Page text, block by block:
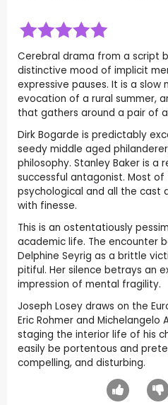
Cerebral drama from a script
distinctive mood of implicit
expressive pauses. It is a
evocation of a rural summer,
that gathers around a pair of
Dirk Bogarde is predictably
seedy middle aged
philosophy. Stanley Baker is a
successful antagonist. Most
psychological and all the cast
with finesse.
This is an ostentatiously
academic life. The encounter
Delphine Seyrig as a brittle
pitiful. Her silence betrays an
impression of mental fragility.
Joseph Losey draws on the
Eric Rohmer and
staging the interior life of his
easily be portentous and
compelling, and disturbing.